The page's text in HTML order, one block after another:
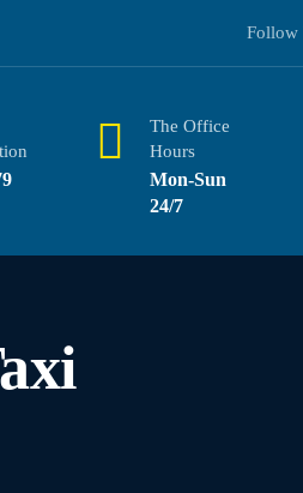
Follow
The Office
Hours
Mon-Sun
24/7